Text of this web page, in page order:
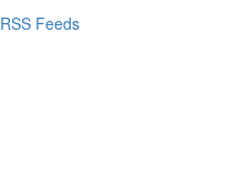
Feeds